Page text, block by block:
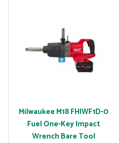
Milwaukee M18 FHIWF1D-0
Fuel One-Key Impact
Wrench Bare Tool